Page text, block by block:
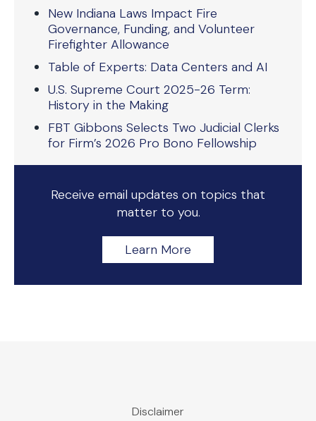
New Indiana Laws Impact Fire
Governance, Funding, and Volunteer
Firefighter Allowance
Table of Experts: Data Centers and AI
U.S. Supreme Court 2025-26 Term:
History in the Making
FBT Gibbons Selects Two Judicial Clerks
for Firm’s 2026 Pro Bono Fellowship
Receive email updates on topics that
matter to you.
Learn More
Disclaimer